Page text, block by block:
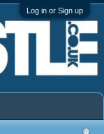
Log in or Sign up